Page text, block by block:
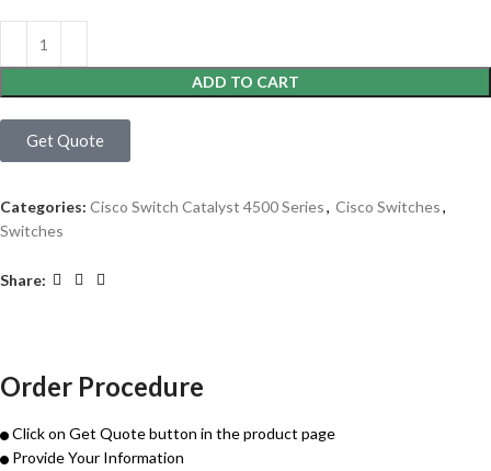
ADD TO CART
Get Quote
Categories: Cisco Switch Catalyst 4500 Series, Cisco Switches,
Switches
Share:
Order Procedure
Click on Get Quote button in the product page
Provide Your Information